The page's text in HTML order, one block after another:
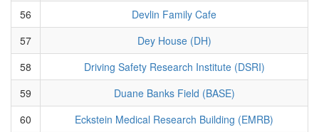
56
Devlin Family Cafe
57
Dey House (DH)
58
Driving Safety Research Institute (DSRI)
59
Duane Banks Field (BASE)
60
Eckstein Medical Research Building (EMRB)